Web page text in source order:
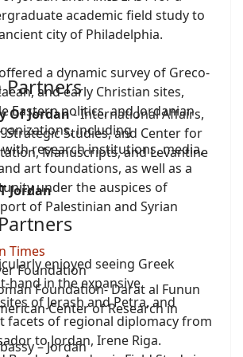
academic field study to
city of Philadelphia.
a dynamic survey of Greco-
and early Christian sites,
Eastern politics, and Jordanian
including
research institutions, media,
art foundations, as well as a
under the auspices of
of Palestinian and Syrian
enjoyed seeing Greek
hand in the expansive
of Jerash and Petra, and
facets of regional diplomacy from
to Jordan, Irene Riga.
Partners
Of Jordan- International Affairs,
Strategic Studies, and Center for
Manuscripts, and Levantine
Jordan
Times
Foundation
Foundation- Darat al Funun
Center of Research in
– Jordan